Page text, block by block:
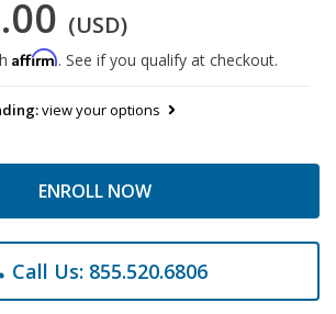
(USD)
Affirm. See if you qualify at checkout.
view your options
ENROLL NOW
Call Us: 855.520.6806